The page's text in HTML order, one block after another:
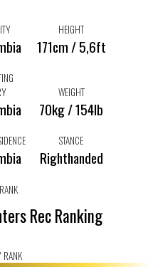
HEIGHT
171cm / 5,6ft
WEIGHT
70kg / 154lb
STANCE
Righthanded
Rec Ranking
RANK